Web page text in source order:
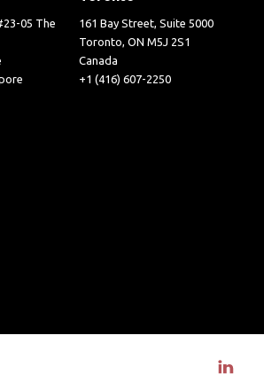
05 The
161 Bay Street, Suite 5000
Toronto, ON M5J 2S1
Canada
+1 (416) 607-2250